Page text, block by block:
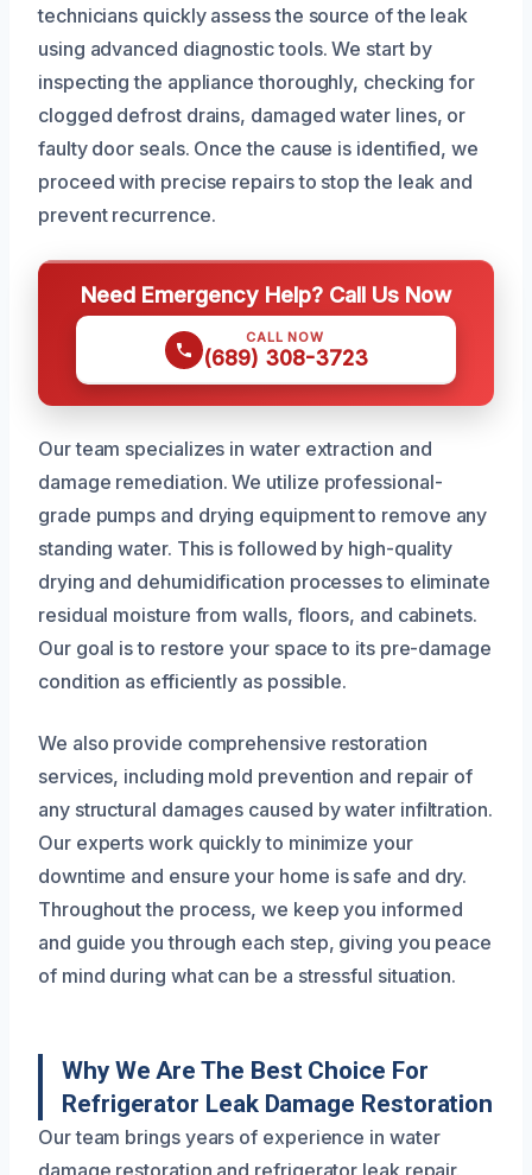
technicians quickly assess the source of the leak
using advanced diagnostic tools. We start by
inspecting the appliance thoroughly, checking for
clogged defrost drains, damaged water lines, or
faulty door seals. Once the cause is identified, we
proceed with precise repairs to stop the leak and
prevent recurrence.
Need Emergency Help? Call Us Now
CALL NOW
(689) 308-3723
Our team specializes in water extraction and
damage remediation. We utilize professional-
grade pumps and drying equipment to remove any
standing water. This is followed by high-quality
drying and dehumidification processes to eliminate
residual moisture from walls, floors, and cabinets.
Our goal is to restore your space to its pre-damage
condition as efficiently as possible.
We also provide comprehensive restoration
services, including mold prevention and repair of
any structural damages caused by water infiltration.
Our experts work quickly to minimize your
downtime and ensure your home is safe and dry.
Throughout the process, we keep you informed
and guide you through each step, giving you peace
of mind during what can be a stressful situation.
Why We Are The Best Choice For
Refrigerator Leak Damage Restoration
Our team brings years of experience in water
damage restoration and refrigerator leak repair.